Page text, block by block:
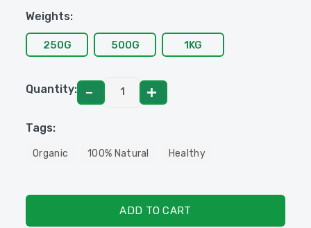
Weights:
250G 500G 1KG
Quantity:
Tags:
Organic 100% Natural Healthy
ADD TO CART